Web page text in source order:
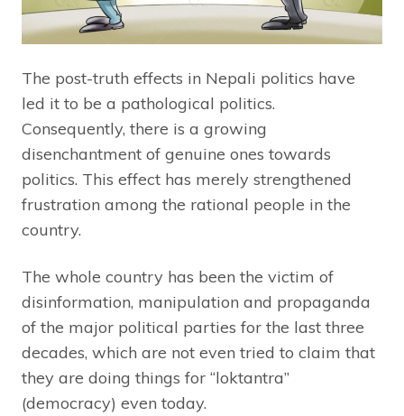
The post-truth effects in Nepali politics have
led it to be a pathological politics.
Consequently, there is a growing
disenchantment of genuine ones towards
politics. This effect has merely strengthened
frustration among the rational people in the
country.
The whole country has been the victim of
disinformation, manipulation and propaganda
of the major political parties for the last three
decades, which are not even tried to claim that
they are doing things for “loktantra”
(democracy) even today.